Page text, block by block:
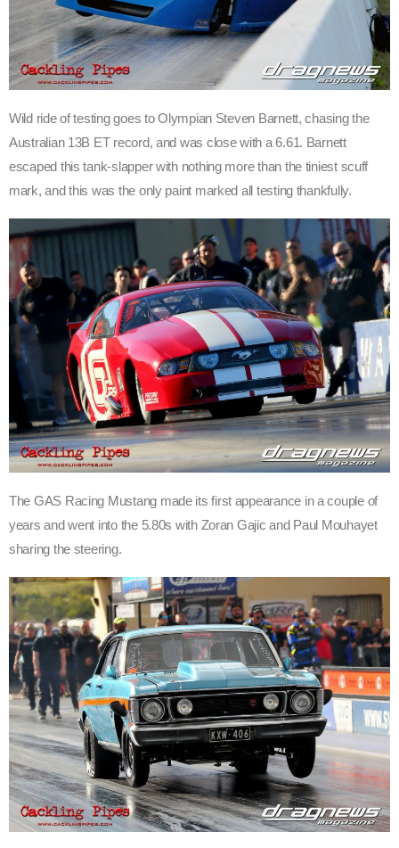
Wild ride of testing goes to Olympian Steven Barnett, chasing the
Australian 13B ET record, and was close with a 6.61. Barnett
escaped this tank-slapper with nothing more than the tiniest scuff
mark, and this was the only paint marked all testing thankfully.
The GAS Racing Mustang made its first appearance in a couple of
years and went into the 5.80s with Zoran Gajic and Paul Mouhayet
sharing the steering.